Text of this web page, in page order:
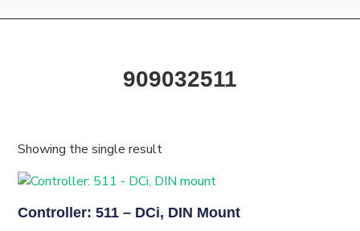
909032511
Showing the single result
Controller: 511 – DCi, DIN Mount